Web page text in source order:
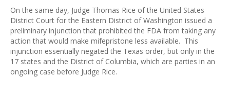
On the same day, Judge Thomas Rice of the United States
District Court for the Eastern District of Washington issued a
preliminary injunction that prohibited the FDA from taking any
action that would make mifepristone less available. This
injunction essentially negated the Texas order, but only in the
17 states and the District of Columbia, which are parties in an
ongoing case before Judge Rice.